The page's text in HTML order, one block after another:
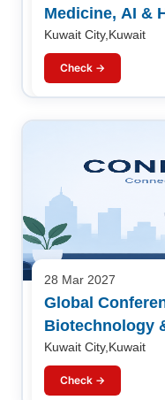
Medicine, AI &
Kuwait City,Kuwait
Check →
28 Mar 2027
Global
Biotechnology
Kuwait City,Kuwait
Check →